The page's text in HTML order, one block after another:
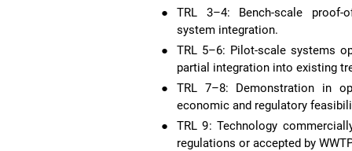
●
TRL 3–4: Bench-scale proof-
system integration.
●
TRL 5–6: Pilot-scale systems
partial integration into existing
●
TRL 7–8: Demonstration in
economic and regulatory
●
TRL 9: Technology
regulations or accepted by